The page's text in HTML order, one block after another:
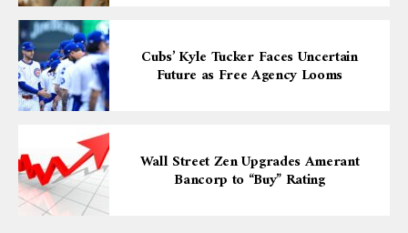
Cubs’ Kyle Tucker Faces Uncertain
Future as Free Agency Looms
Wall Street Zen Upgrades Amerant
Bancorp to “Buy” Rating